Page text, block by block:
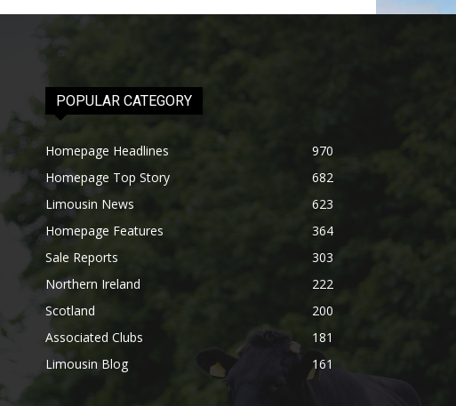
POPULAR CATEGORY
Homepage Headlines
970
Homepage Top Story
682
Limousin News
623
Homepage Features
364
Sale Reports
303
Northern Ireland
222
Scotland
200
Associated Clubs
181
Limousin Blog
161